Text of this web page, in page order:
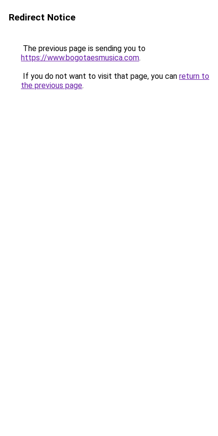
Redirect Notice
The previous page is sending you to
https://www.bogotaesmusica.com.
If you do not want to visit that page, you can return to
the previous page.